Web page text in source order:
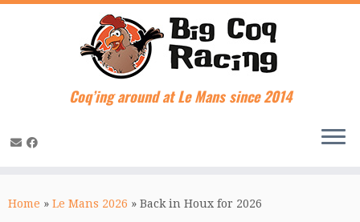
to
Coq’ing around at Le Mans since 2014
Home » Le Mans 2026 » Back in Houx for 2026